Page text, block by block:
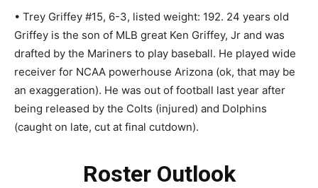
• Trey Griffey #15, 6-3, listed weight: 192. 24 years old
Griffey is the son of MLB great Ken Griffey, Jr and was
drafted by the Mariners to play baseball. He played wide
receiver for NCAA powerhouse Arizona (ok, that may be
an exaggeration). He was out of football last year after
being released by the Colts (injured) and Dolphins
(caught on late, cut at final cutdown).
Roster Outlook